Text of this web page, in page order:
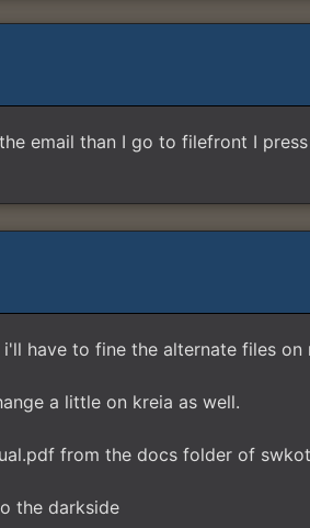
email than I go to filefront I
have to fine the alternate files
a little on kreia as well.
from the docs folder of
the darkside